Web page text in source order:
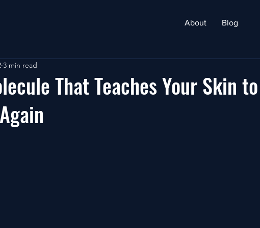
About Blog
That Teaches Your Skin
3 min read